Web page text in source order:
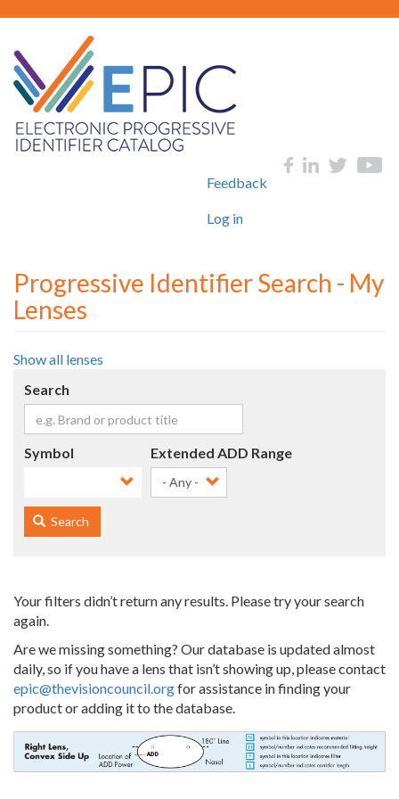
main
content
User
menu
Feedback
Log in
Progressive Identifier Search - My
Lenses
Show all lenses
Search
Symbol Extended ADD Range
Search
Your filters didn’t return any results. Please try your search
again.
Are we missing something? Our database is updated almost
daily, so if you have a lens that isn’t showing up, please contact
epic@thevisioncouncil.orgfor assistance in finding your
product or adding it to the database.